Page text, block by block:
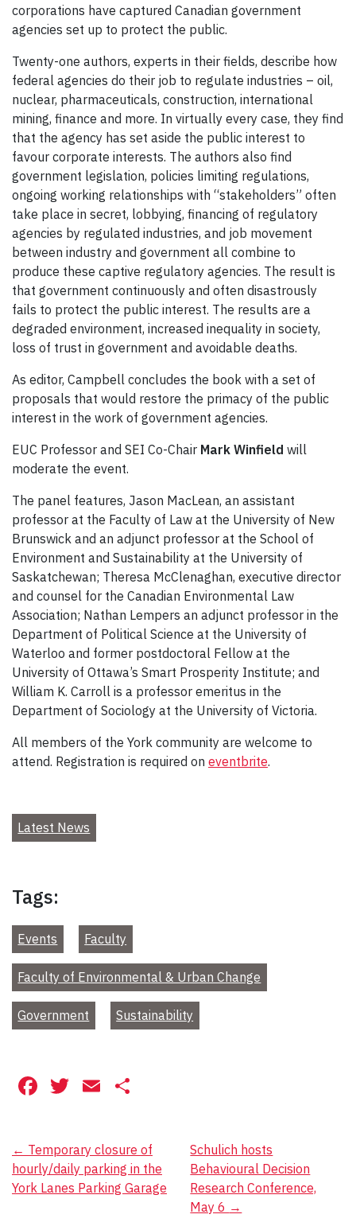
corporations have captured Canadian government
agencies set up to protect the public.
Twenty-one authors, experts in their fields, describe how
federal agencies do their job to regulate industries – oil,
nuclear, pharmaceuticals, construction, international
mining, finance and more. In virtually every case, they find
that the agency has set aside the public interest to
favour corporate interests. The authors also find
government legislation, policies limiting regulations,
ongoing working relationships with “stakeholders” often
take place in secret, lobbying, financing of regulatory
agencies by regulated industries, and job movement
between industry and government all combine to
produce these captive regulatory agencies. The result is
that government continuously and often disastrously
fails to protect the public interest. The results are a
degraded environment, increased inequality in society,
loss of trust in government and avoidable deaths.
As editor, Campbell concludes the book with a set of
proposals that would restore the primacy of the public
interest in the work of government agencies.
EUC Professor and SEI Co-Chair Mark Winfield will
moderate the event.
The panel features, Jason MacLean, an assistant
professor at the Faculty of Law at the University of New
Brunswick and an adjunct professor at the School of
Environment and Sustainability at the University of
Saskatchewan; Theresa McClenaghan, executive director
and counsel for the Canadian Environmental Law
Association; Nathan Lempers an adjunct professor in the
Department of Political Science at the University of
Waterloo and former postdoctoral Fellow at the
University of Ottawa’s Smart Prosperity Institute; and
William K. Carroll is a professor emeritus in the
Department of Sociology at the University of Victoria.
All members of the York community are welcome to
attend. Registration is required on eventbrite.
Latest News
Tags:
Events Faculty
Faculty of Environmental & Urban Change
Government Sustainability
Facebook
Twitter
Email
Post
navigation
← Temporary closure of
hourly/daily parking in the
York Lanes Parking Garage
Schulich hosts
Behavioural Decision
Research Conference,
May 6 →